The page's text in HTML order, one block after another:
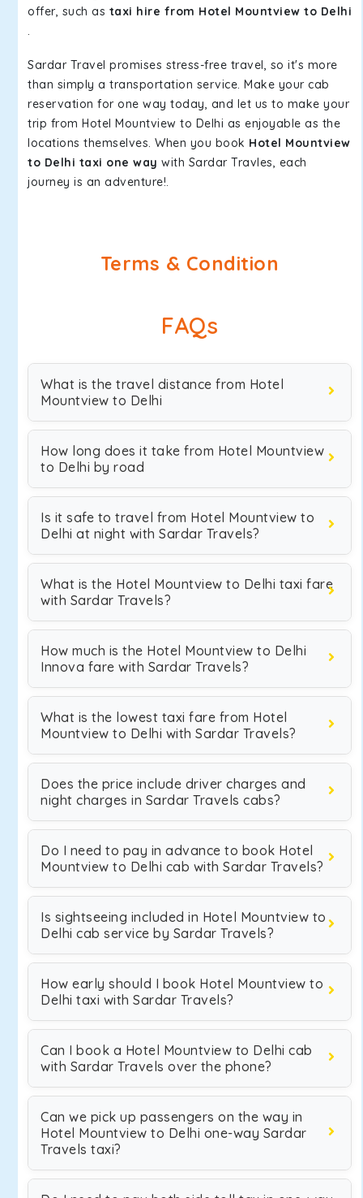
offer, such as taxi hire from Hotel Mountview to Delhi
.
Sardar Travel promises stress-free travel, so it's more
than simply a transportation service. Make your cab
reservation for one way today, and let us to make your
trip from Hotel Mountview to Delhi as enjoyable as the
locations themselves. When you book Hotel Mountview
to Delhi taxi one way with Sardar Travles, each
journey is an adventure!.
Terms & Condition
FAQs
What is the travel distance from Hotel
Mountview to Delhi
How long does it take from Hotel Mountview
to Delhi by road
Is it safe to travel from Hotel Mountview to
Delhi at night with Sardar Travels?
What is the Hotel Mountview to Delhi taxi fare
with Sardar Travels?
How much is the Hotel Mountview to Delhi
Innova fare with Sardar Travels?
What is the lowest taxi fare from Hotel
Mountview to Delhi with Sardar Travels?
Does the price include driver charges and
night charges in Sardar Travels cabs?
Do I need to pay in advance to book Hotel
Mountview to Delhi cab with Sardar Travels?
Is sightseeing included in Hotel Mountview to
Delhi cab service by Sardar Travels?
How early should I book Hotel Mountview to
Delhi taxi with Sardar Travels?
Can I book a Hotel Mountview to Delhi cab
with Sardar Travels over the phone?
Can we pick up passengers on the way in
Hotel Mountview to Delhi one-way Sardar
Travels taxi?